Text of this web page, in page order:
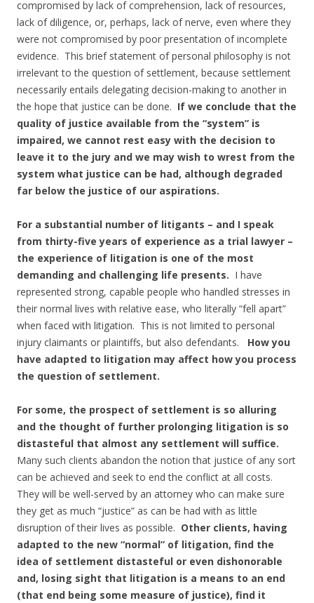
compromised by lack of comprehension, lack of resources,
lack of diligence, or, perhaps, lack of nerve, even where they
were not compromised by poor presentation of incomplete
evidence. This brief statement of personal philosophy is not
irrelevant to the question of settlement, because settlement
necessarily entails delegating decision-making to another in
the hope that justice can be done. If we conclude that the
quality of justice available from the “system” is
impaired, we cannot rest easy with the decision to
leave it to the jury and we may wish to wrest from the
system what justice can be had, although degraded
far below the justice of our aspirations.
For a substantial number of litigants – and I speak
from thirty-five years of experience as a trial lawyer –
the experience of litigation is one of the most
demanding and challenging life presents. I have
represented strong, capable people who handled stresses in
their normal lives with relative ease, who literally “fell apart”
when faced with litigation. This is not limited to personal
injury claimants or plaintiffs, but also defendants. How you
have adapted to litigation may affect how you process
the question of settlement.
For some, the prospect of settlement is so alluring
and the thought of further prolonging litigation is so
distasteful that almost any settlement will suffice.
Many such clients abandon the notion that justice of any sort
can be achieved and seek to end the conflict at all costs.
They will be well-served by an attorney who can make sure
they get as much “justice” as can be had with as little
disruption of their lives as possible. Other clients, having
adapted to the new “normal” of litigation, find the
idea of settlement distasteful or even dishonorable
and, losing sight that litigation is a means to an end
(that end being some measure of justice), find it